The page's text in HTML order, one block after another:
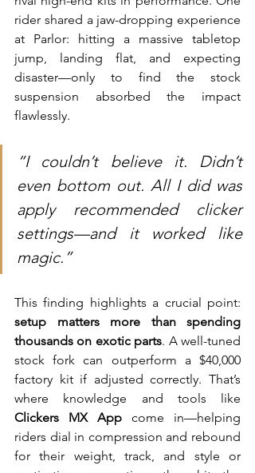
rider shared a jaw-dropping experience
at Parlor: hitting a massive tabletop
jump, landing flat, and expecting
disaster—only to find the stock
suspension absorbed the impact
flawlessly.
“I couldn’t believe it. Didn’t
even bottom out. All I did was
apply recommended clicker
settings—and it worked like
magic.”
setup matters more than spending
thousands on exotic parts. A well-tuned
stock fork can outperform a $40,000
factory kit if adjusted correctly. That’s
Clickers MX
App come in—helping
riders dial in compression and rebound
for their weight, track, and style or